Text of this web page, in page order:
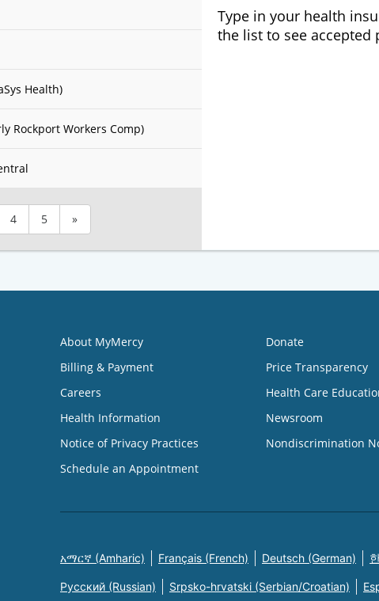
Health)
Rockport Workers Comp)
4 5 »
Type in your health
the list to see accepted
About MyMercy
Billing & Payment
Careers
Health Information
Notice of Privacy Practices
Schedule an Appointment
Donate
Price Transparency
Health Care
Newsroom
Nondiscrimination
አማርኛ (Amharic) Français (French) Deutsch (German)
Русский (Russian) Srpsko-hrvatski (Serbian/Croatian)